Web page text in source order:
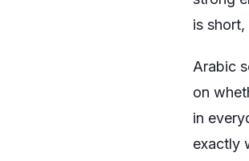
is
Arabic
on
in
exactly